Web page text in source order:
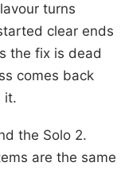
turns
clear ends
the fix is dead
comes back
it.
the Solo 2.
are the same